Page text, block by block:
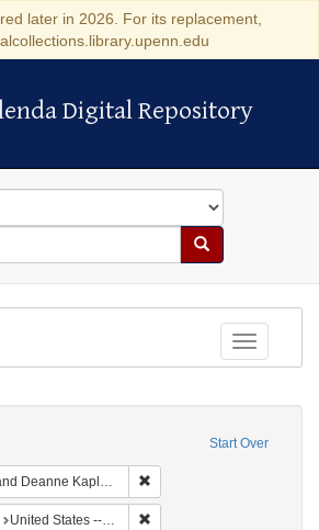
later in 2026. For its replacement,
Digital Repository
Digital Repository
Search
Toggle
Start Over
of Modern American Judaica (University of Pennsylvania)
United States -- New York -- New York